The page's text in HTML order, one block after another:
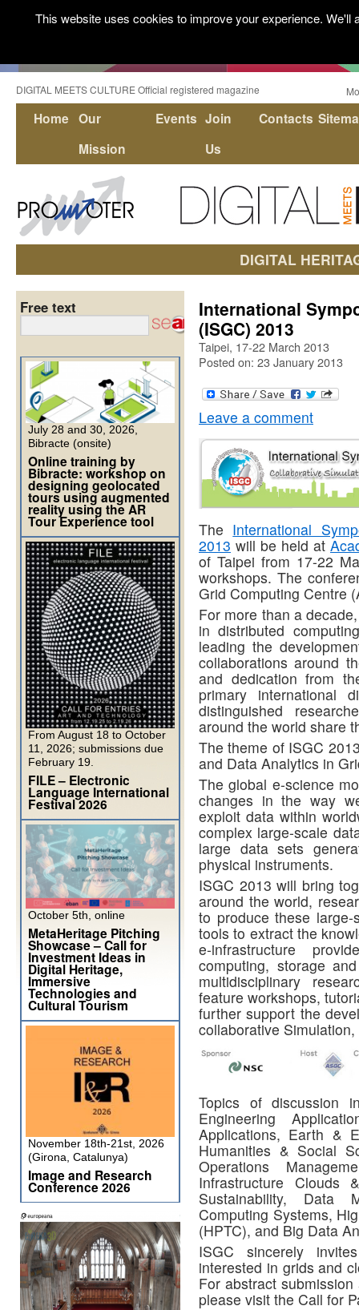
DIGITAL MEETS CULTURE Official registered magazine
Home Our
Mission
Events Join
Us
Contacts
DIGITAL
International
(ISGC) 2013
Taipei, 17-22 March 2013
Posted on: 23 January 2013
Leave a comment
The International
2013 will be held at
of Taipei from 17-22
workshops. The
Grid Computing Centre
For more than a
in distributed
leading the
collaborations around
and dedication from
primary international
distinguished
around the world share
The theme of ISGC
and Data Analytics in
The global e-science
changes in the way
exploit data within
complex large-scale
large data sets
physical instruments.
ISGC 2013 will bring
around the world,
to produce these
tools to extract the
e-infrastructure
computing, storage
multidisciplinary
feature workshops,
further support the
collaborative
Topics of discussion
Engineering
Applications, Earth &
Humanities & Social
Operations
Infrastructure Clouds
Sustainability, Data
Computing Systems,
(HPTC), and Big Data
ISGC sincerely
interested in grids and
For abstract
please visit the Call for
Free text
July 28 and 30, 2026,
Bibracte (onsite)
Online training by
Bibracte: workshop on
designing geolocated
tours using augmented
reality using the AR
Tour Experience tool
From August 18 to October
11, 2026; submissions due
February 19.
FILE – Electronic
Language International
Festival 2026
October 5th, online
MetaHeritage Pitching
Showcase – Call for
Investment Ideas in
Digital Heritage,
Immersive
Technologies and
Cultural Tourism
November 18th-21st, 2026
(Girona, Catalunya)
Image and Research
Conference 2026
This website uses cookies to improve your experience.